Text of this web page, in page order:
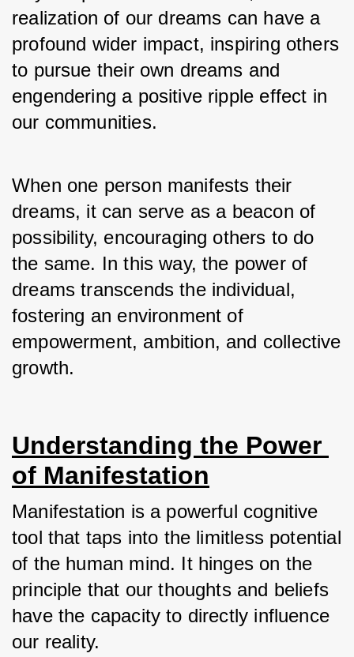
realization of our dreams can have a
profound wider impact, inspiring others
to pursue their own dreams and
engendering a positive ripple effect in
our communities.
When one person manifests their
dreams, it can serve as a beacon of
possibility, encouraging others to do
the same. In this way, the power of
dreams transcends the individual,
fostering an environment of
empowerment, ambition, and collective
growth.
Understanding the Power
of Manifestation
Manifestation is a powerful cognitive
tool that taps into the limitless potential
of the human mind. It hinges on the
principle that our thoughts and beliefs
have the capacity to directly influence
our reality.